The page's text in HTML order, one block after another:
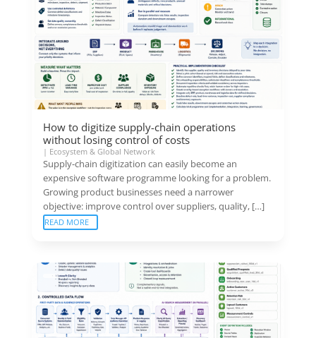
How to digitize supply-chain operations
without losing control of costs
| Ecosystem & Global Network
Supply-chain digitization can easily become an
expensive software programme looking for a problem.
Growing product businesses need a narrower
objective: improve control over suppliers, quality, […]
READ MORE